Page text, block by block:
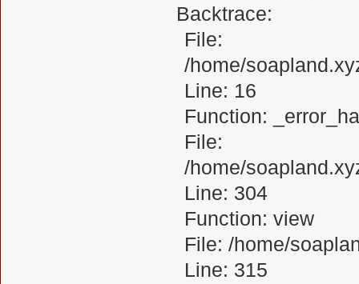
Backtrace:
File:
/home/
Line: 16
Function:
File:
/home/
Line: 304
Function: view
File: /home/
Line: 315